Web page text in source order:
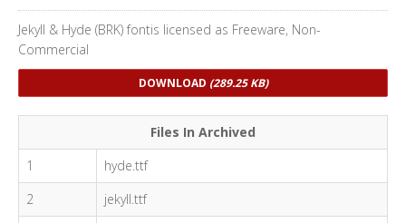
Jekyll & Hyde (BRK) fontis licensed as Freeware, Non-
Commercial
DOWNLOAD (289.25 KB)
Files In Archived
1
hyde.ttf
2
jekyll.ttf